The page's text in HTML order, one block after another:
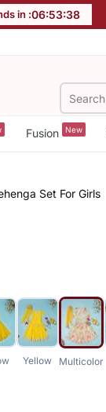
in :06:53:37
Fusion New
Set For Girls
Yellow Multicolor